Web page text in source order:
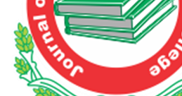
17TH
Opportunities)